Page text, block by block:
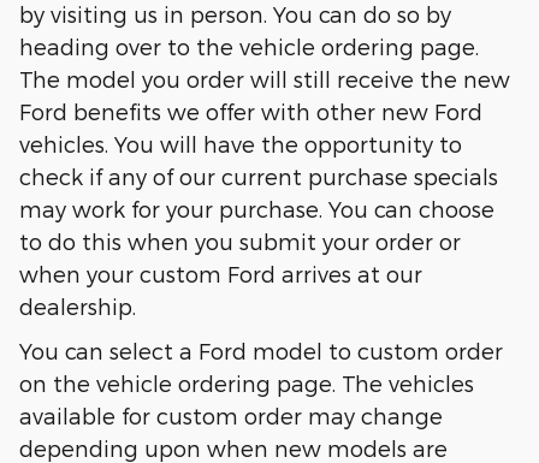
by visiting us in person. You can do so by
heading over to the vehicle ordering page.
The model you order will still receive the new
Ford benefits we offer with other new Ford
vehicles. You will have the opportunity to
check if any of our current purchase specials
may work for your purchase. You can choose
to do this when you submit your order or
when your custom Ford arrives at our
dealership.
You can select a Ford model to custom order
on the vehicle ordering page. The vehicles
available for custom order may change
depending upon when new models are